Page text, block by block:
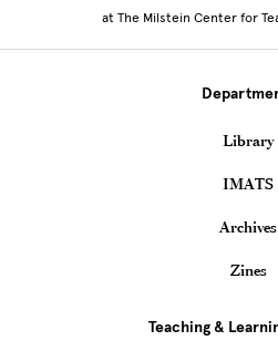
at The Milstein Center for
Library
IMATS
Archives
Zines
Teaching &